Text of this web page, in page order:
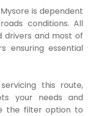
is dependent
conditions. All
drivers and most of
ensuring essential
this route,
your needs and
the filter option to